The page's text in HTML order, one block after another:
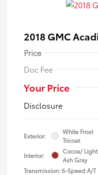
2018 GMC
Price
Doc Fee
Your Price
Disclosure
Exterior:
White Frost
Tricoat
Interior:
Cocoa/ Light
Ash Gray
Transmission: 6-Speed A/T